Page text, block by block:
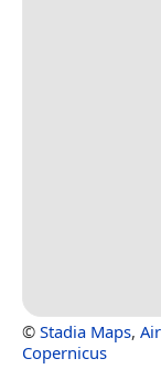
© Stadia Maps,
Copernicus